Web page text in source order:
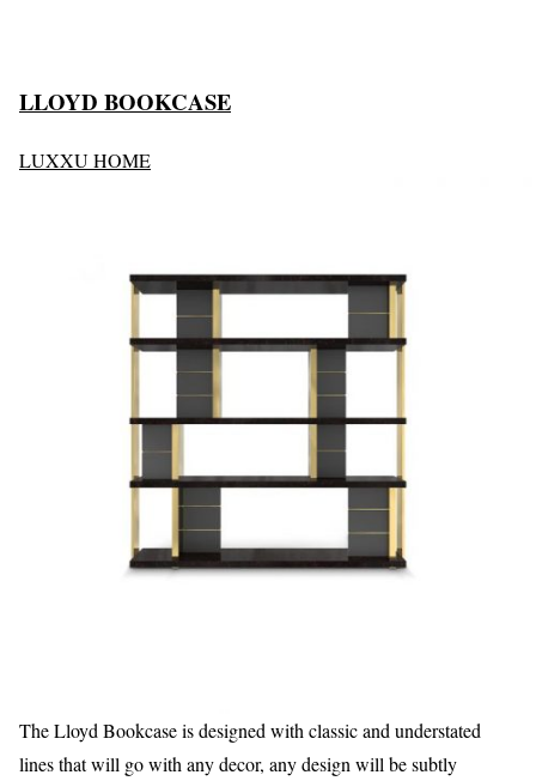
LLOYD BOOKCASE
LUXXU HOME
The Lloyd Bookcase is designed with classic and understated
lines that will go with any decor, any design will be subtly